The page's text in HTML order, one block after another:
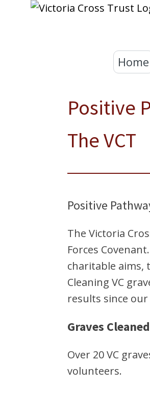
Home
Positive
The VCT
Positive
The Victoria
Forces
charitable aims,
Cleaning VC
results since
Graves
Over 20 VC
volunteers.